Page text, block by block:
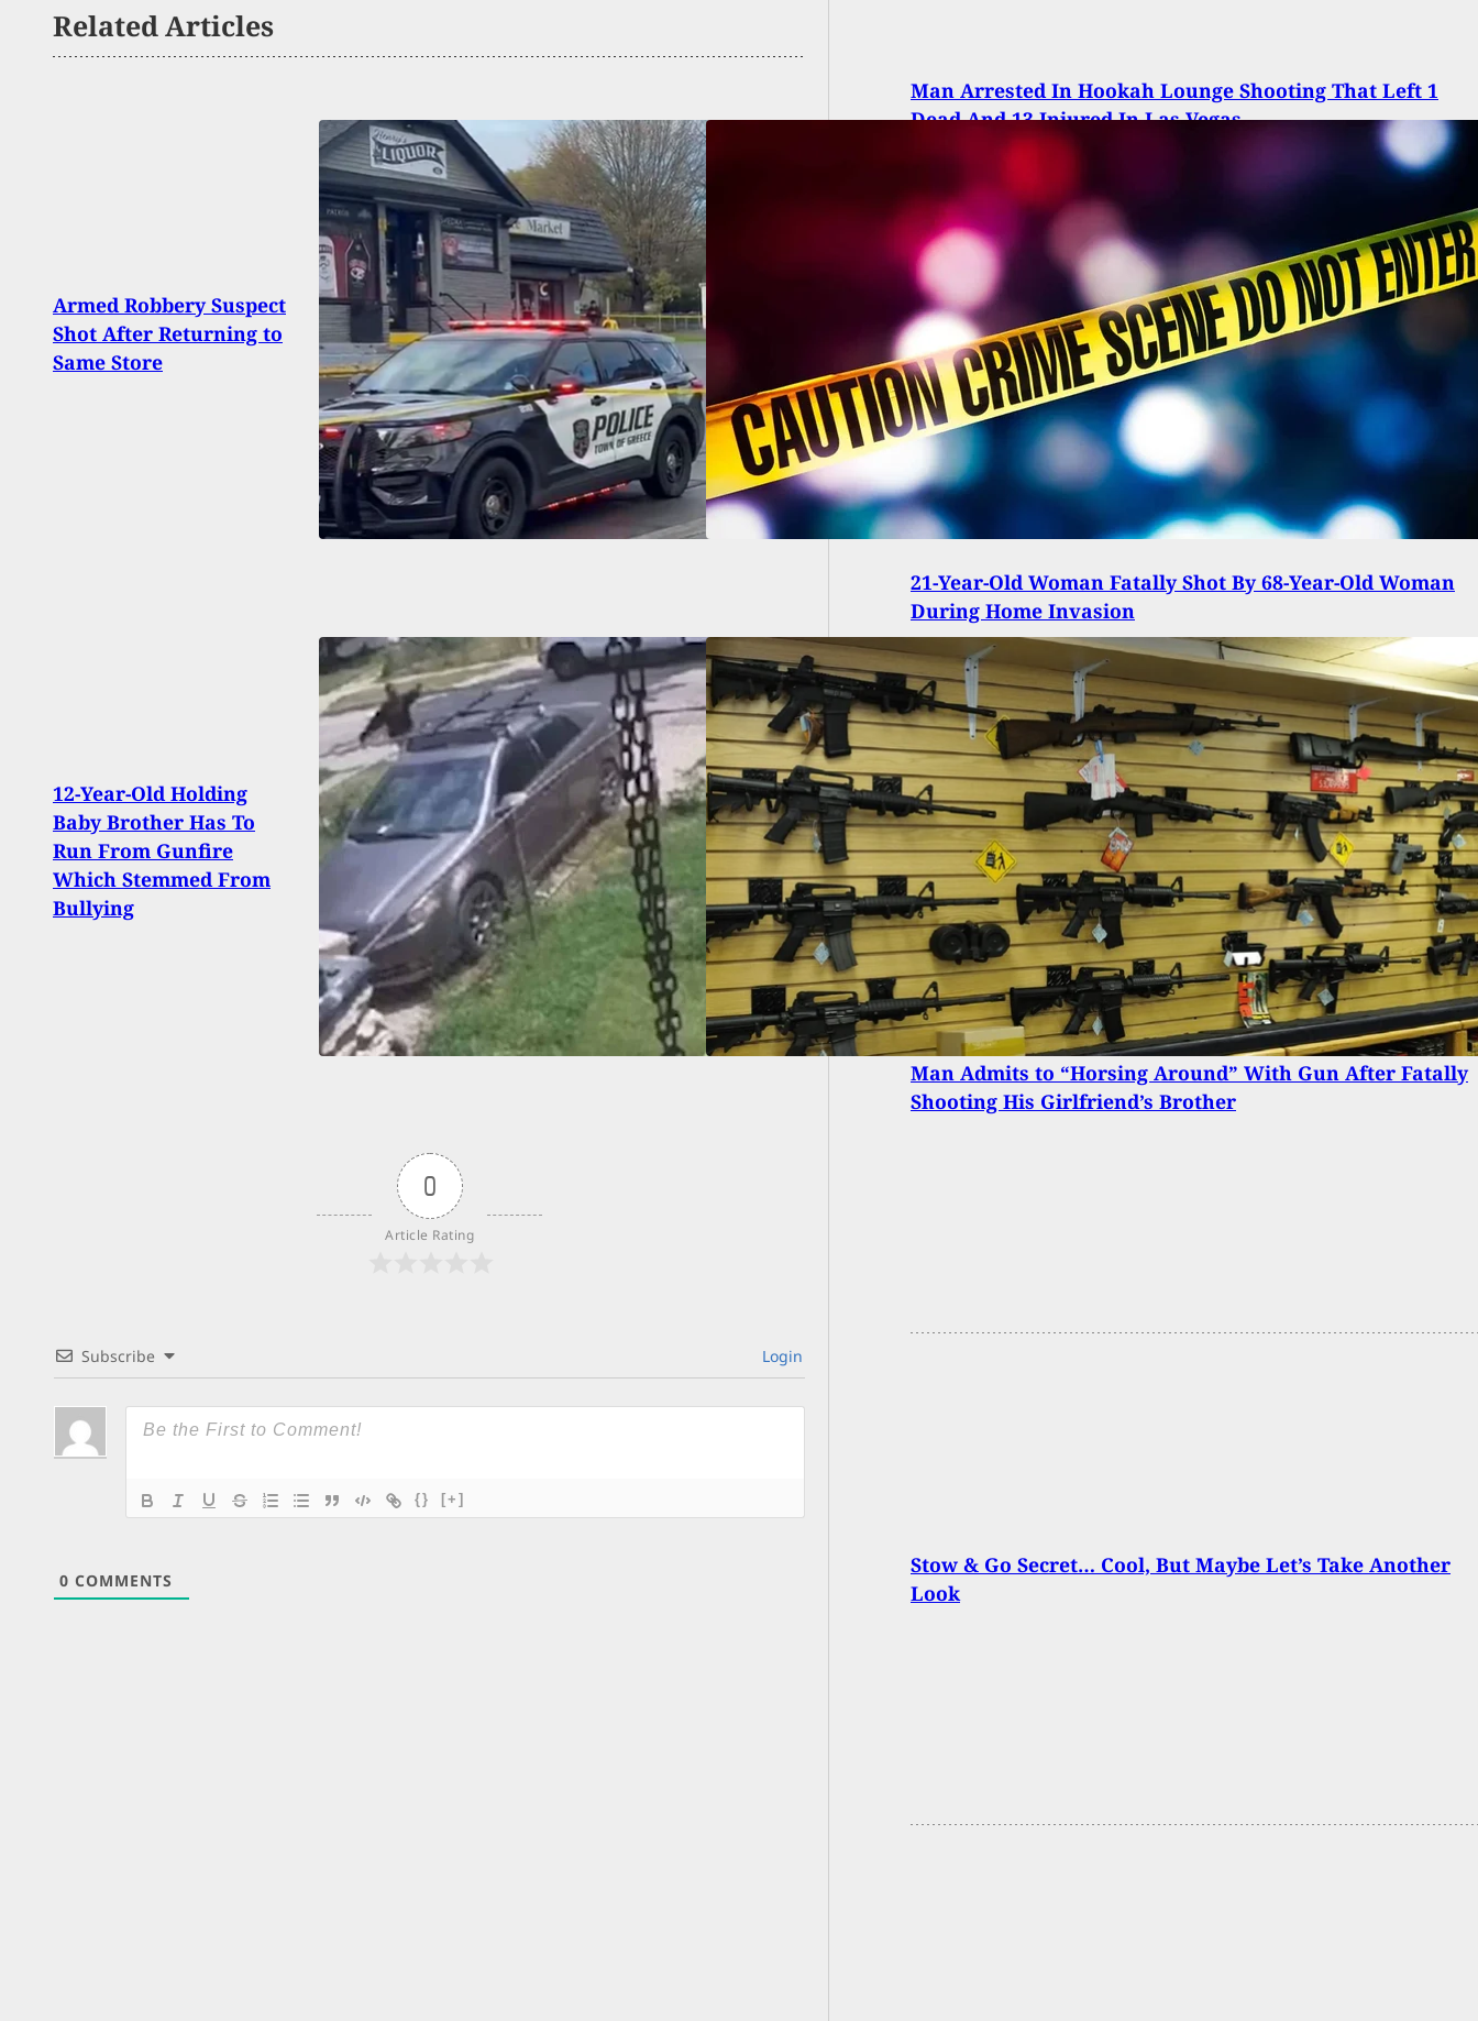
Related Articles
Armed Robbery Suspect
Shot After Returning to
Same Store
2 Dead, 2 Injured In
Shooting At Festival
Campgrounds In
Washington
12-Year-Old Holding
Baby Brother Has To
Run From Gunfire
Which Stemmed From
Bullying
Report: Civilians Bought
More Guns in the Last 2
Months Than the
Military Has In Total
0
Article Rating
Subscribe Login
{} [+]
0 COMMENTS
Man Arrested In Hookah Lounge Shooting That Left 1
Dead And 13 Injured In Las Vegas
21-Year-Old Woman Fatally Shot By 68-Year-Old Woman
During Home Invasion
Man Admits to “Horsing Around” With Gun After Fatally
Shooting His Girlfriend’s Brother
Stow & Go Secret… Cool, But Maybe Let’s Take Another
Look